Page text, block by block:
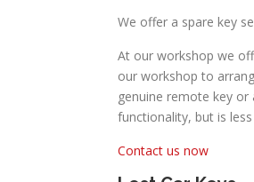
We offer a spare key
At our workshop we
our workshop to
genuine remote key
functionality, but is less
Contact us now